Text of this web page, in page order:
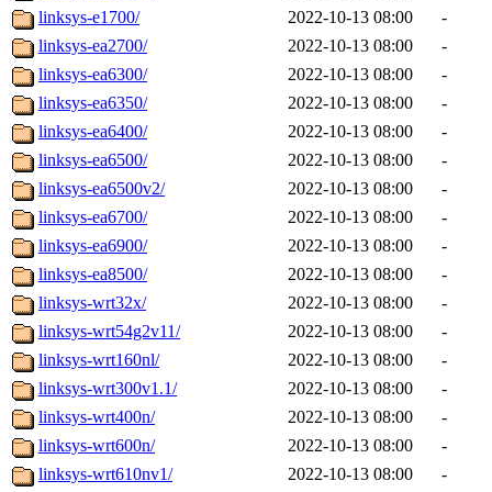
linksys-e1700/
2022-10-13 08:00
-
linksys-ea2700/
2022-10-13 08:00
-
linksys-ea6300/
2022-10-13 08:00
-
linksys-ea6350/
2022-10-13 08:00
-
linksys-ea6400/
2022-10-13 08:00
-
linksys-ea6500/
2022-10-13 08:00
-
linksys-ea6500v2/
2022-10-13 08:00
-
linksys-ea6700/
2022-10-13 08:00
-
linksys-ea6900/
2022-10-13 08:00
-
linksys-ea8500/
2022-10-13 08:00
-
linksys-wrt32x/
2022-10-13 08:00
-
linksys-wrt54g2v11/
2022-10-13 08:00
-
linksys-wrt160nl/
2022-10-13 08:00
-
linksys-wrt300v1.1/
2022-10-13 08:00
-
linksys-wrt400n/
2022-10-13 08:00
-
linksys-wrt600n/
2022-10-13 08:00
-
linksys-wrt610nv1/
2022-10-13 08:00
-